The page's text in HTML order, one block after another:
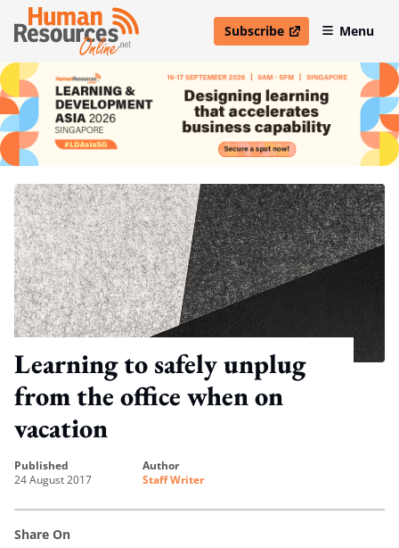
Subscribe
open in new windowMenu
Learning to safely unplug
from the office when on
vacation
published
24 August 2017
author
Staff Writer
Share On